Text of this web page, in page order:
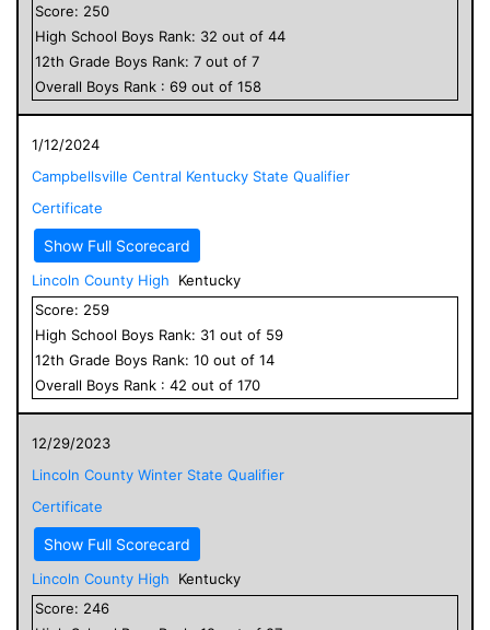
Score: 250
High School Boys Rank: 32 out of 44
12th Grade Boys Rank: 7 out of 7
Overall Boys Rank : 69 out of 158
1/12/2024
Campbellsville Central Kentucky State Qualifier
Certificate
Show Full Scorecard
Lincoln County High
Kentucky
Score: 259
High School Boys Rank: 31 out of 59
12th Grade Boys Rank: 10 out of 14
Overall Boys Rank : 42 out of 170
12/29/2023
Lincoln County Winter State Qualifier
Certificate
Show Full Scorecard
Lincoln County High
Kentucky
Score: 246